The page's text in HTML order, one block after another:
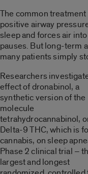
The common
positive airway
sleep and forces air
pauses. But long-term
many patients simply
Researchers
effect of dronabinol, a
synthetic version of the
molecule
tetrahydrocannabinol,
Delta-9 THC, which is
cannabis, on sleep
Phase 2 clinical trial –
largest and longest